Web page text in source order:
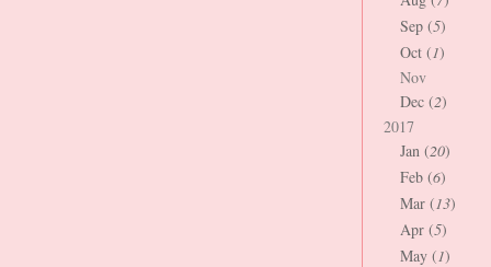
Sep (5)
Oct (1)
Nov
Dec (2)
2017
Jan (20)
Feb (6)
Mar (13)
Apr (5)
May (1)